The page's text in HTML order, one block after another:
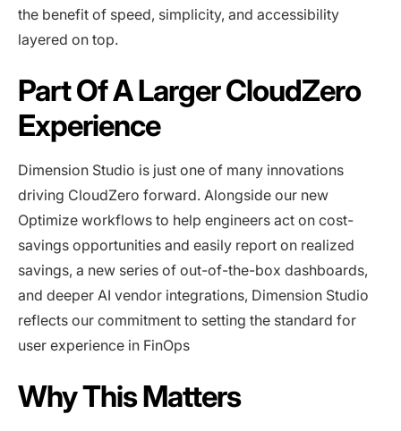
the benefit of speed, simplicity, and accessibility
layered on top.
Part Of A Larger CloudZero
Experience
Dimension Studio is just one of many innovations
driving CloudZero forward. Alongside our new
Optimize workflows to help engineers act on cost-
savings opportunities and easily report on realized
savings, a new series of out-of-the-box dashboards,
and deeper AI vendor integrations, Dimension Studio
reflects our commitment to setting the standard for
user experience in FinOps
Why This Matters